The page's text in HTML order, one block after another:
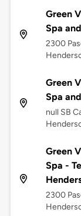
Green
Spa
2300
Green
Spa
null SB
Green
Spa -
2300